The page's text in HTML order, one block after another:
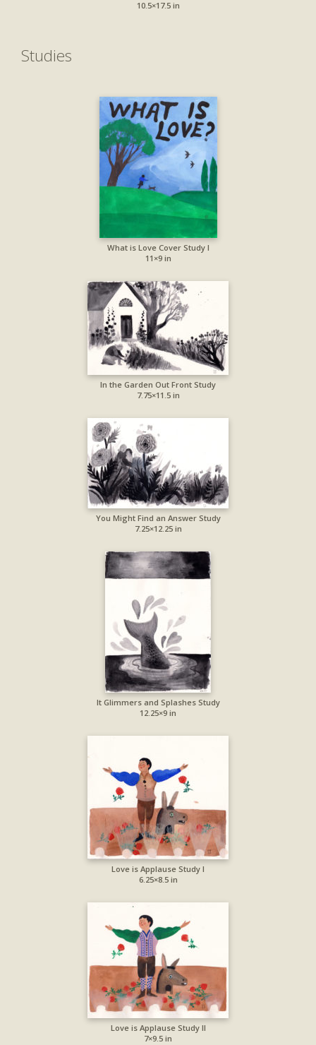
10.5×17.5 in
Studies
What is Love Cover Study I
11×9 in
In the Garden Out Front Study
7.75×11.5 in
You Might Find an Answer Study
7.25×12.25 in
It Glimmers and Splashes Study
12.25×9 in
Love is Applause Study I
6.25×8.5 in
Love is Applause Study II
7×9.5 in